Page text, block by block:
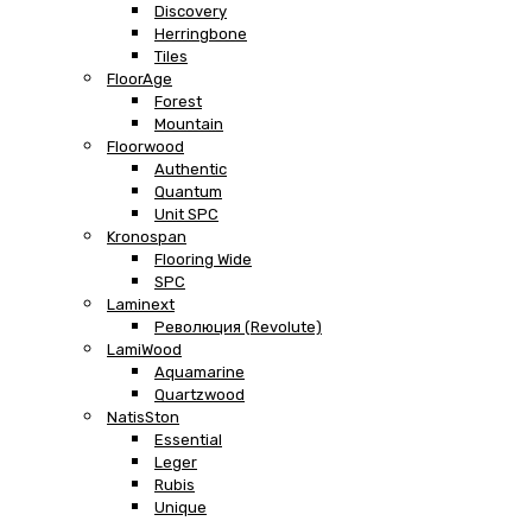
Discovery
Herringbone
Tiles
FloorAge
Forest
Mountain
Floorwood
Authentic
Quantum
Unit SPC
Kronospan
Flooring Wide
SPC
Laminext
Революция (Revolute)
LamiWood
Aquamarine
Quartzwood
NatisSton
Essential
Leger
Rubis
Unique